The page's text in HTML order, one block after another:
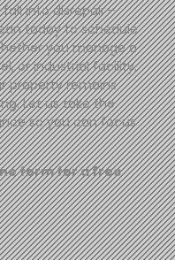
fall into disrepair—
today to schedule
you manage a
or industrial facility,
property remains
Let us take the
so you can focus
form for a free